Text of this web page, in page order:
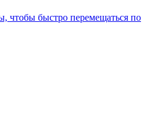
чтобы быстро перемещаться по